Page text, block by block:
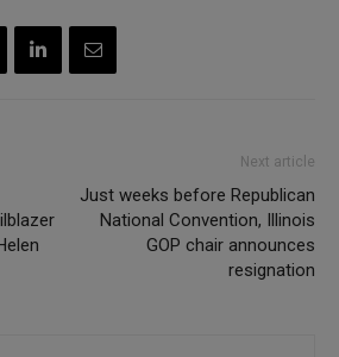
Next article
Just weeks before Republican
National Convention, Illinois
GOP chair announces
resignation